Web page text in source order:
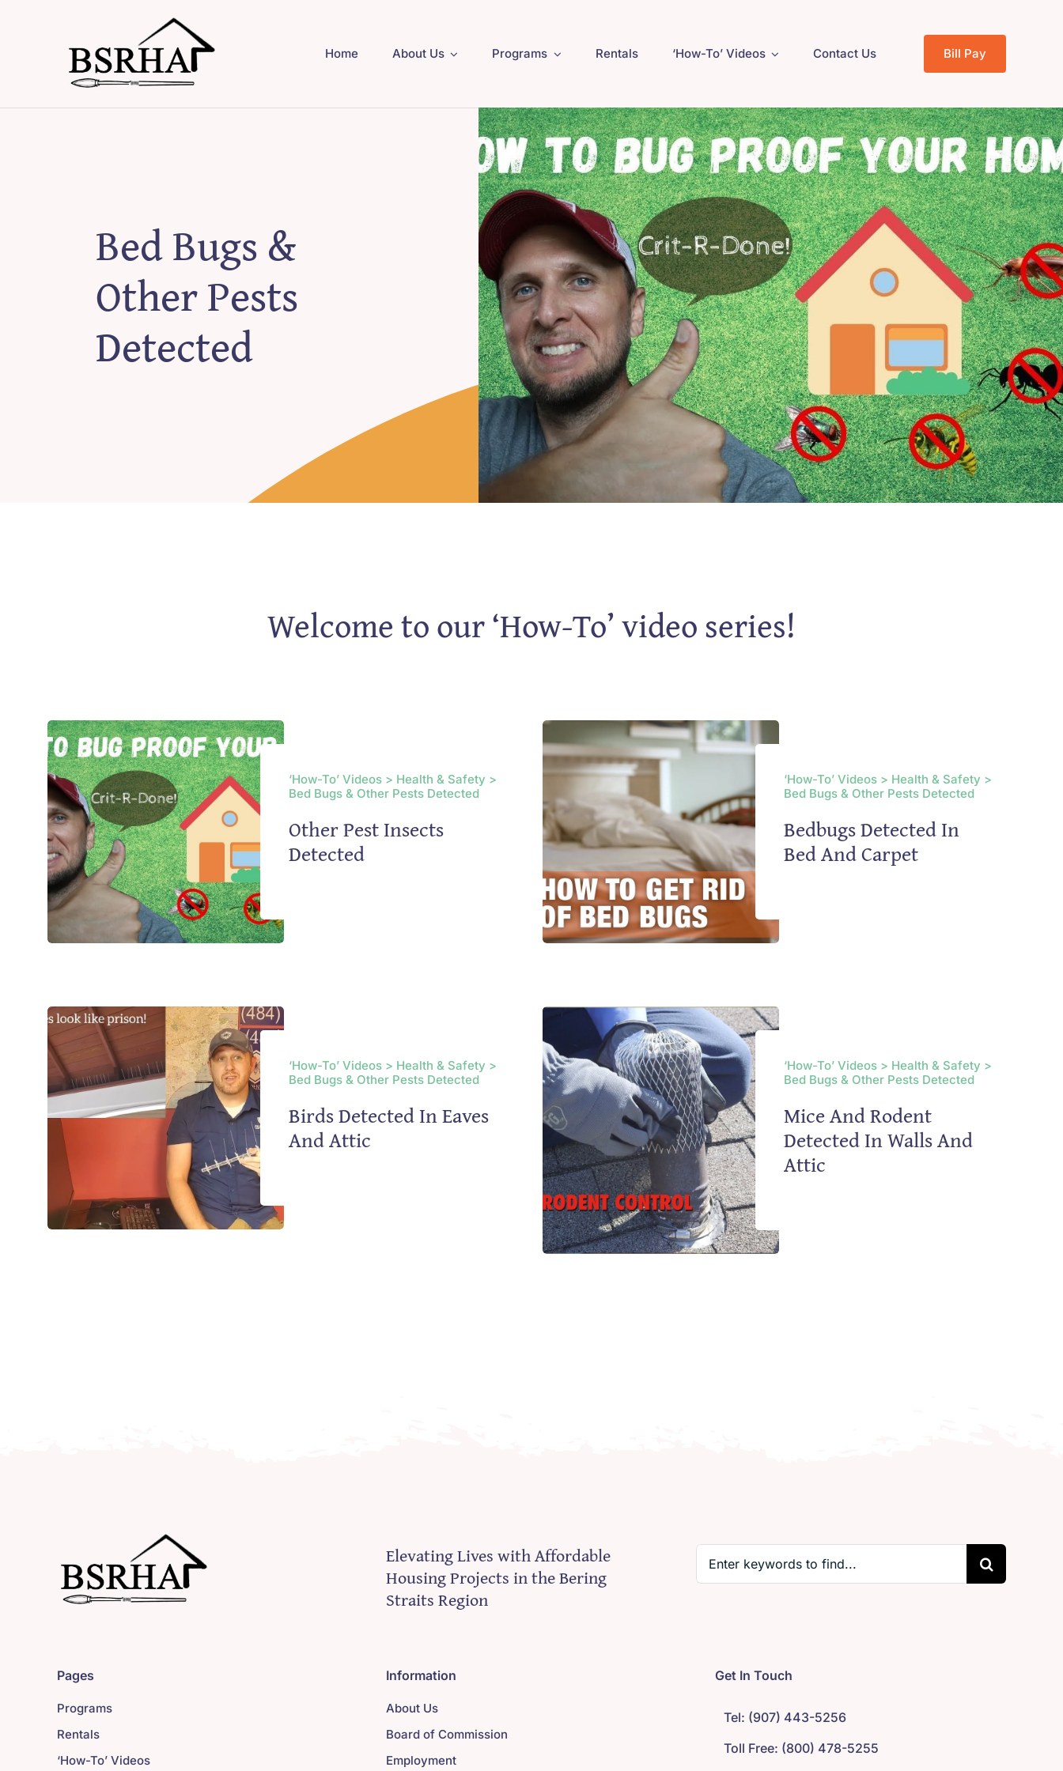
Home About Us Programs Rentals ‘How-To’ Videos Contact Us Bill Pay
Bed Bugs &
Other Pests
Detected
Welcome to our ‘How-To’ video series!
‘How-To’ Videos > Health & Safety >
Bed Bugs & Other Pests Detected
Other Pest Insects
Detected
‘How-To’ Videos > Health & Safety >
Bed Bugs & Other Pests Detected
Bedbugs Detected In
Bed And Carpet
‘How-To’ Videos > Health & Safety >
Bed Bugs & Other Pests Detected
Birds Detected In Eaves
And Attic
‘How-To’ Videos > Health & Safety >
Bed Bugs & Other Pests Detected
Mice And Rodent
Detected In Walls And
Attic
Elevating Lives with Affordable
Housing Projects in the Bering
Straits Region
Search
for:
Pages
Programs
Rentals
‘How-To’ Videos
Information
About Us
Board of Commission
Employment
Get In Touch
Tel: (907) 443-5256
Toll Free: (800) 478-5255